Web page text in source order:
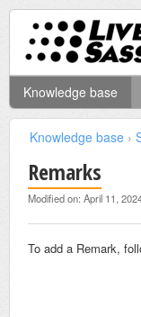
Knowledge base
Knowledge base ›
Remarks
Modified on: April 11,
To add a Remark,